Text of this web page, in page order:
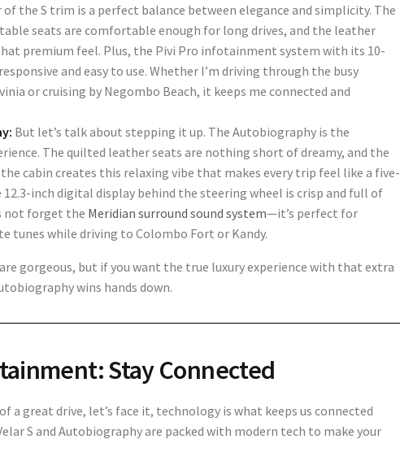
the S trim is a perfect balance between elegance and simplicity. The
seats are comfortable enough for long drives, and the leather
premium feel. Plus, the Pivi Pro infotainment system with its 10-
and easy to use. Whether I’m driving through the busy
or cruising by Negombo Beach, it keeps me connected and
But let’s talk about stepping it up. The Autobiography is the
The quilted leather seats are nothing short of dreamy, and the
cabin creates this relaxing vibe that makes every trip feel like a five-
12.3-inch digital display behind the steering wheel is crisp and full of
not forget the Meridian surround sound system—it’s perfect for
tunes while driving to Colombo Fort or Kandy.
gorgeous, but if you want the true luxury experience with that extra
wins hands down.
Stay Connected
a great drive, let’s face it, technology is what keeps us connected
S and Autobiography are packed with modern tech to make your